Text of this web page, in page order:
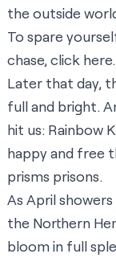
the outside
To spare
chase, click here.
Later that day,
full and bright.
hit us: Rainbow
happy and free
prisms prisons.
As April
the Northern
bloom in full